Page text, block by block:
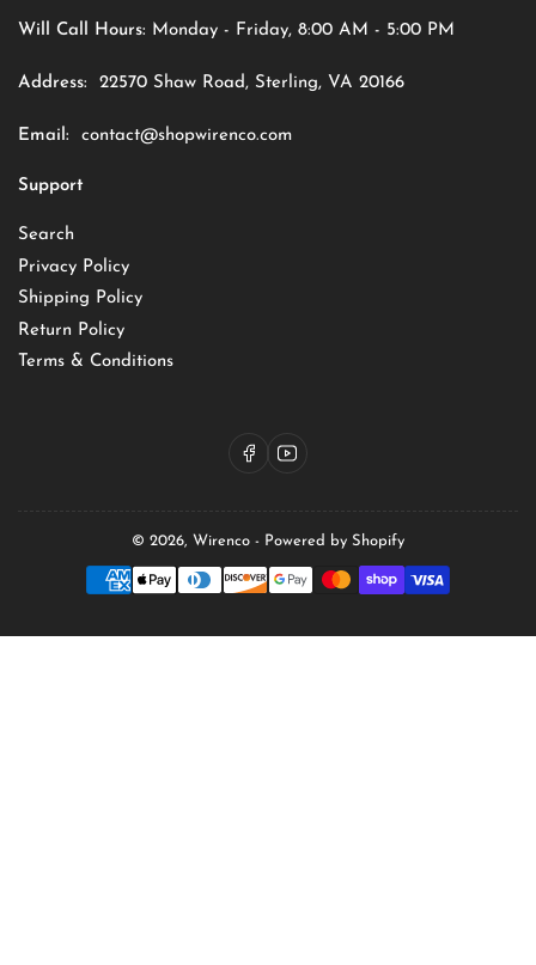
Will Call Hours: Monday - Friday, 8:00 AM - 5:00 PM
Address: 22570 Shaw Road, Sterling, VA 20166
Email: contact@shopwirenco.com
Support
Search
Privacy Policy
Shipping Policy
Return Policy
Terms & Conditions
FacebookYouTube
© 2026, Wirenco - Powered by Shopify
methods